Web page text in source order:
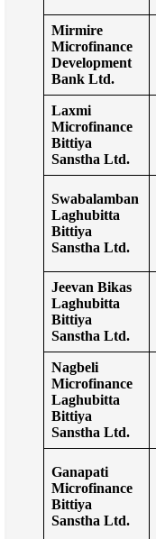
Mirmire
Microfinance
Development
Bank Ltd.
Laxmi
Microfinance
Bittiya
Sanstha Ltd.
Swabalamban
Laghubitta
Bittiya
Sanstha Ltd.
Jeevan Bikas
Laghubitta
Bittiya
Sanstha Ltd.
Nagbeli
Microfinance
Laghubitta
Bittiya
Sanstha Ltd.
Ganapati
Microfinance
Bittiya
Sanstha Ltd.